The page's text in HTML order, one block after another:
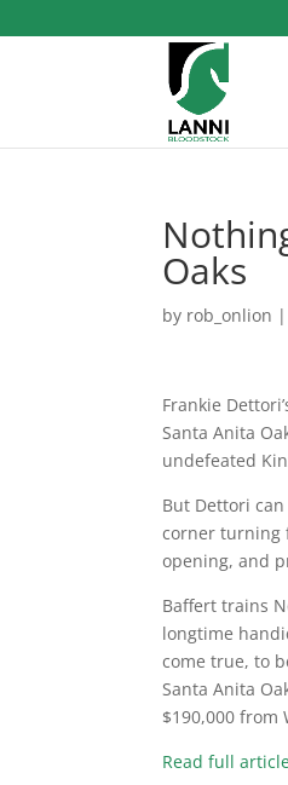
Oaks
by rob_onlion
Frankie
Santa Anita
undefeated
But Dettori
corner turning
opening, and
Baffert trains
longtime
come true, to
Santa Anita
$190,000 from
Read full